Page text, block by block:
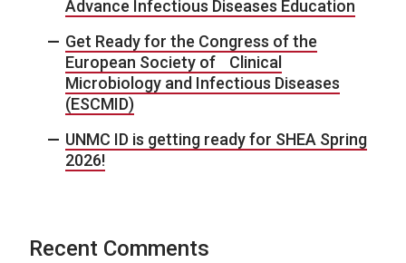
Advance Infectious Diseases Education
Get Ready for the Congress of the
European Society of Clinical
Microbiology and Infectious Diseases
(ESCMID)
UNMC ID is getting ready for SHEA Spring
2026!
Recent Comments